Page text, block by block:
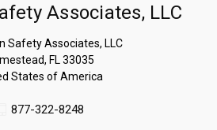
Associates, LLC
Safety Associates, LLC
FL 33035
States of America
877-322-8248